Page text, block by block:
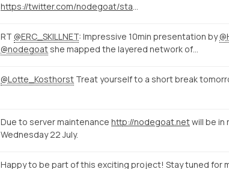
RT @ERC_SKILLNET: Impressive 10min presentation by
@nodegoat she mapped the layered network of…
@Lotte_Kosthorst Treat yourself to a short break
Due to server maintenance http://nodegoat.netwill be in
Wednesday 22 July.
Happy to be part of this exciting project! Stay tuned for